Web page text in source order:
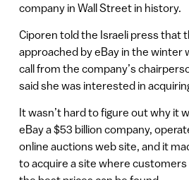
company in Wall Street in history.
Ciporen told the Israeli press that
approached by eBay in the winter
call from the company’s
said she was interested in
It wasn’t hard to figure out why it
eBay a $53 billion company,
online auctions web site, and it
to acquire a site where